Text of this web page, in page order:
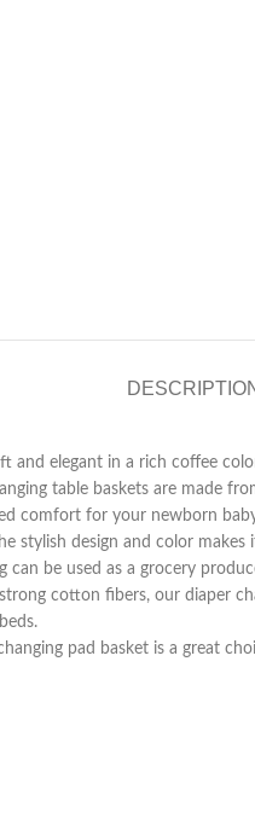
and elegant in a rich coffee
table baskets are made
comfort for your newborn
stylish design and color
can be used as a grocery
cotton fibers, our diaper
pad basket is a great